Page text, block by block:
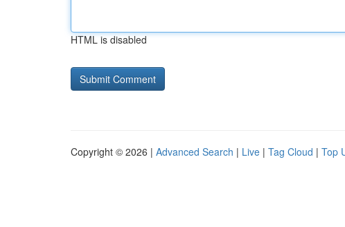
HTML is disabled
Copyright © 2026 | Advanced Search | Live | Tag Cloud | Top